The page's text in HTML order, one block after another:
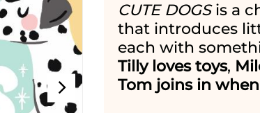
CUTE DOGSis a
that introduces
each with
Tilly loves toys,
Tom joins in